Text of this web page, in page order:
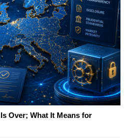
Over; What It Means for